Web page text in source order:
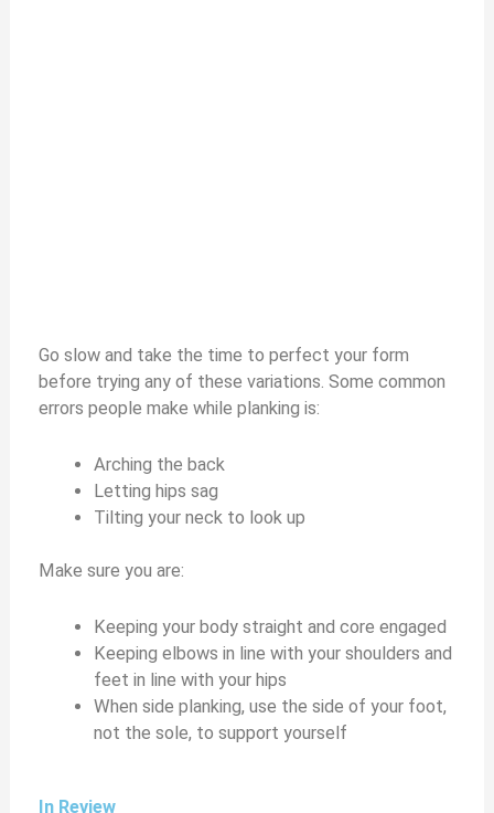
Go slow and take the time to perfect your form
before trying any of these variations. Some common
errors people make while planking is:
Arching the back
Letting hips sag
Tilting your neck to look up
Make sure you are:
Keeping your body straight and core engaged
Keeping elbows in line with your shoulders and
feet in line with your hips
When side planking, use the side of your foot,
not the sole, to support yourself
In Review